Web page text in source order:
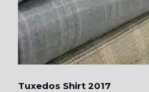
Tuxedos Shirt 2017